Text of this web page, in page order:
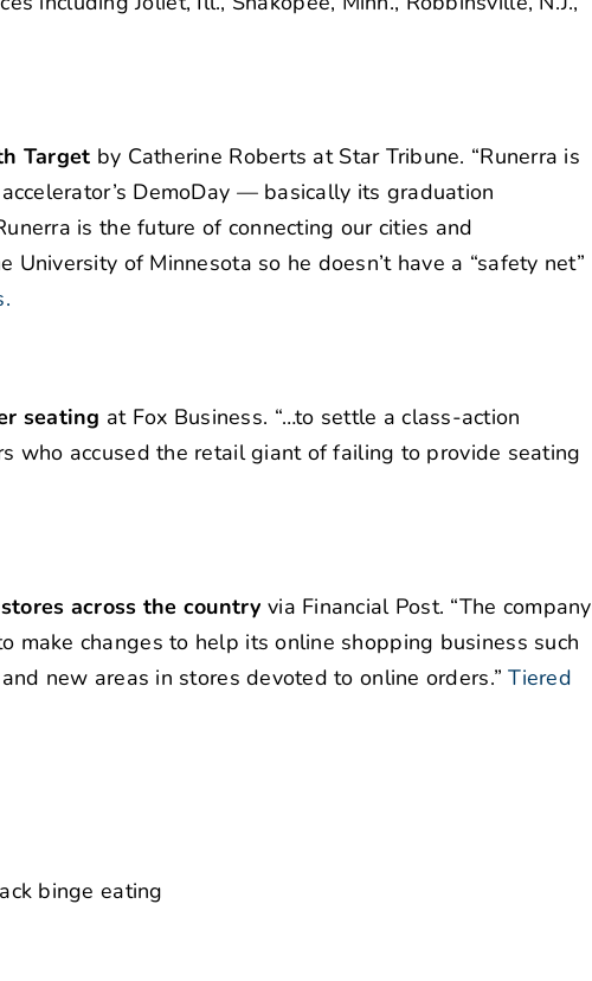
Target by Catherine Roberts at Star Tribune. “Runerra is
DemoDay — basically its graduation
is the future of connecting our cities and
of Minnesota so he doesn’t have a “safety net”
seating at Fox Business. “…to settle a class-action
who accused the retail giant of failing to provide seating
across the country via Financial Post. “The company
changes to help its online shopping business such
new areas in stores devoted to online orders.” Tiered
binge eating